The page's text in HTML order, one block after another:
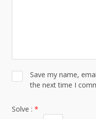
Save my name,
the next time I
Solve : *